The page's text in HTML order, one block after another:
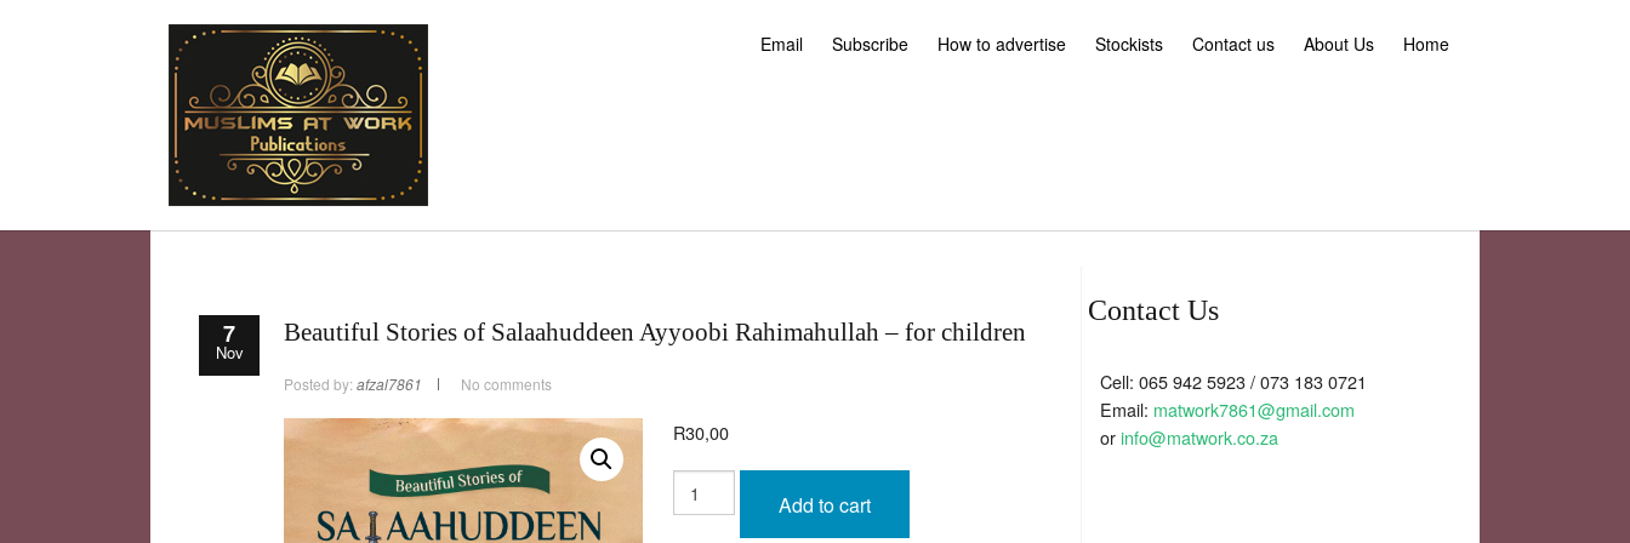
Email Subscribe How to advertise Stockists Contact us About Us Home
7
Nov
Beautiful Stories of Salaahuddeen Ayyoobi Rahimahullah – for children
Posted by: afzal7861 No comments
R30,00
Beautiful
Stories
of Add to cart
Contact Us
Cell: 065 942 5923 / 073 183 0721
Email: matwork7861@gmail.com
orinfo@matwork.co.za